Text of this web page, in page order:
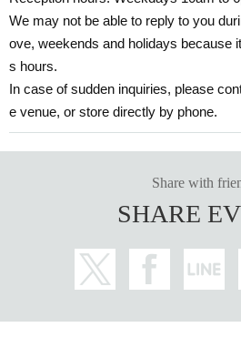
We may not be able to reply to you
ove, weekends and holidays because
s hours.
In case of sudden inquiries, please
e venue, or store directly by phone.
Share with
SHARE